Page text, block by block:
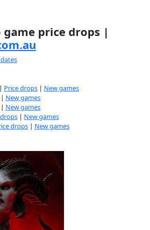
game price drops |
Price drops | New games
| New games
| New games
| New games
drops | New games